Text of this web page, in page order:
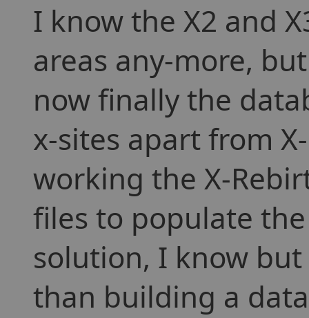
I know the X2 and
areas any-more,
now finally the
x-sites apart from
working the X-
files to populate
solution, I know
than building a